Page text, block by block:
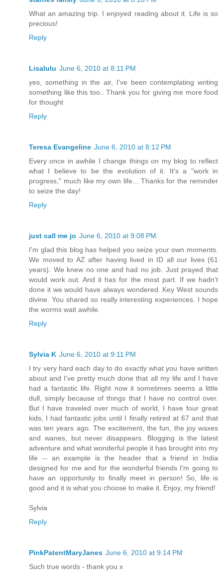
What an amazing trip. I enjoyed reading about it. Life is so
precious!
Reply
Lisalulu June 6, 2010 at 8:11 PM
yes, something in the air, I've been contemplating writing
something like this too.. Thank you for giving me more food
for thought
Reply
Teresa Evangeline June 6, 2010 at 8:12 PM
Every once in awhile I change things on my blog to reflect
what I believe to be the evolution of it. It's a "work in
progress," much like my own life... Thanks for the reminder
to seize the day!
Reply
just call me jo June 6, 2010 at 9:08 PM
I'm glad this blog has helped you seize your own moments.
We moved to AZ after having lived in ID all our lives (61
years). We knew no one and had no job. Just prayed that
would work out. And it has for the most part. If we hadn't
done it we would have always wondered. Key West sounds
divine. You shared so really interesting experiences. I hope
the worms wait awhile.
Reply
Sylvia K June 6, 2010 at 9:11 PM
I try very hard each day to do exactly what you have written
about and I've pretty much done that all my life and I have
had a fantastic life. Right now it sometimes seems a little
dull, simply because of things that I have no control over.
But I have traveled over much of world, I have four great
kids, I had fantastic jobs until I finally retired at 67 and that
was ten years ago. The excitement, the fun, the joy waxes
and wanes, but never disappears. Blogging is the latest
adventure and what wonderful people it has brought into my
life -- an example is the header that a friend in India
designed for me and for the wonderful friends I'm going to
have an opportunity to finally meet in person! So, life is
good and it is what you choose to make it. Enjoy, my friend!
Sylvia
Reply
PinkPatentMaryJanes June 6, 2010 at 9:14 PM
Such true words - thank you x